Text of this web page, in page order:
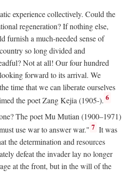
experience collectively. Could the
regeneration? If nothing else,
furnish a much-needed sense of
so long divided and
Not at all! Our four hundred
forward to its arrival. We
time that we can liberate ourselves
the poet Zang Kejia (1905-). 6
The poet Mu Mutian (1900–1971)
use war to answer war." 7 It was
the determination and resources
defeat the invader lay no longer
at the front, but in the will of the